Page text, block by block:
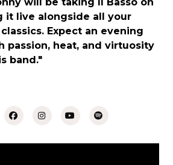
it live alongside all your
Expect an evening
passion, heat, and virtuosity
band."